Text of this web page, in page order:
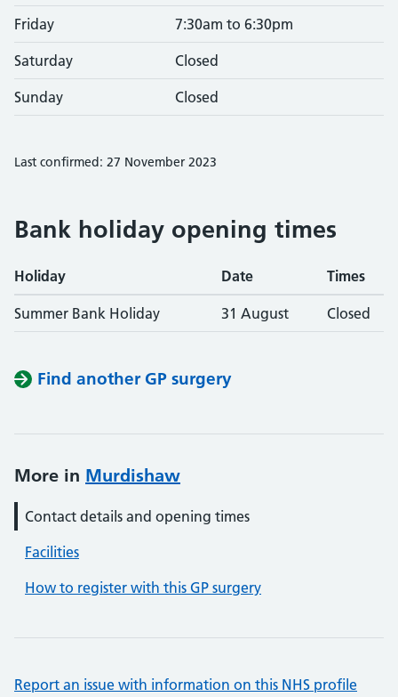
Friday 7:30am to 6:30pm
Saturday Closed
Sunday Closed
Last confirmed: 27 November 2023
Bank holiday opening times
Holiday Date Times
Summer Bank Holiday 31 August Closed
Find another GP surgery
More in Murdishaw
Contact details and opening times
Facilities
How to register with this GP surgery
Report an issue with information on this NHS profile